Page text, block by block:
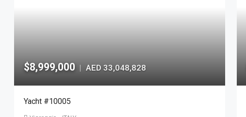
$8,999,000 | AED 33,048,828
Yacht #10005